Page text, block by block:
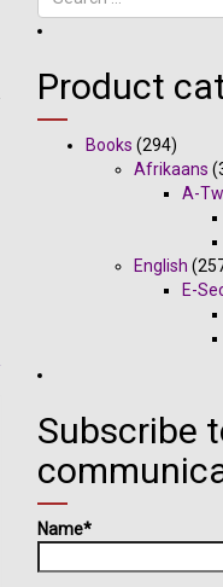
Product
Books (294)
Afrikaans
A-
English
E-
Subscribe
Name*